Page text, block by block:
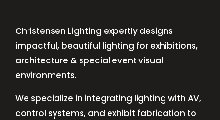
Christensen Lighting expertly designs
impactful, beautiful lighting for exhibitions,
architecture & special event visual
environments.
We specialize in integrating lighting with AV,
control systems, and exhibit fabrication to